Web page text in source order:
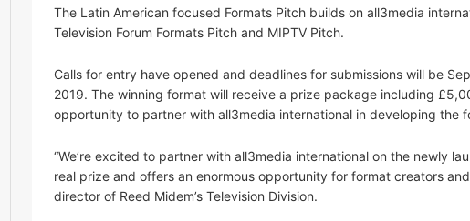
The Latin American focused Formats Pitch builds on all3media
Television Forum Formats Pitch and MIPTV Pitch.
Calls for entry have opened and deadlines for submissions will be
2019. The winning format will receive a prize package including
opportunity to partner with all3media international in developing the
“We’re excited to partner with all3media international on the newly
real prize and offers an enormous opportunity for format creators
director of Reed Midem’s Television Division.